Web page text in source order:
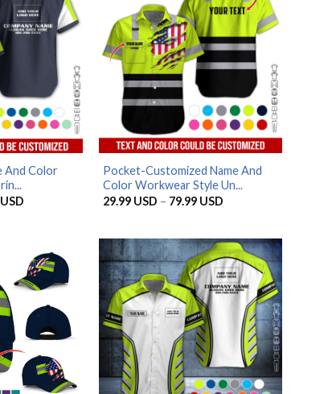
And Color
USDPrice
Pocket-Customized Name And
Color Workwear Style Un...
29.99 USD – 79.99 USDPrice
79.99 USD
AZFancy Support
Online — replies instantly